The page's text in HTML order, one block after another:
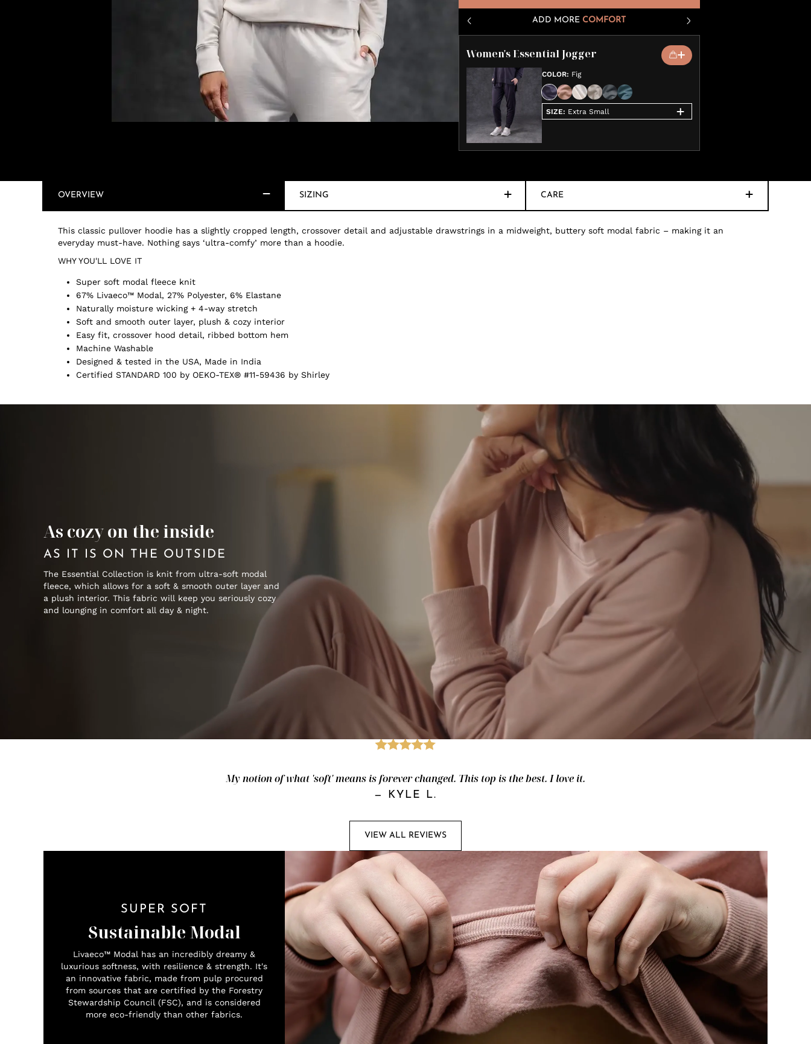
ADD MORE COMFORT
Women's Essential Jogger
COLOR: Fig
SIZE: Extra Small
OVERVIEW SIZING CARE
This classic pullover hoodie has a slightly cropped length, crossover detail and adjustable drawstrings in a midweight, buttery soft modal fabric – making it an
everyday must-have. Nothing says ‘ultra-comfy’ more than a hoodie.
WHY YOU'LL LOVE IT
Super soft modal fleece knit
67% Livaeco™ Modal, 27% Polyester, 6% Elastane
Naturally moisture wicking + 4-way stretch
Soft and smooth outer layer, plush & cozy interior
Easy fit, crossover hood detail, ribbed bottom hem
Machine Washable
Designed & tested in the USA, Made in India
Certified STANDARD 100 by OEKO-TEX® #11-59436 by Shirley
As cozy on the inside
AS IT IS ON THE OUTSIDE
The Essential Collection is knit from ultra-soft modal
fleece, which allows for a soft & smooth outer layer and
a plush interior. This fabric will keep you seriously cozy
and lounging in comfort all day & night.
My notion of what 'soft' means is forever changed. This top is the best. I love it.
— KYLE L.
VIEW ALL REVIEWS
SUPER SOFT
Sustainable Modal
Livaeco™ Modal has an incredibly dreamy &
luxurious softness, with resilience & strength. It's
an innovative fabric, made from pulp procured
from sources that are certified by the Forestry
Stewardship Council (FSC), and is considered
more eco-friendly than other fabrics.